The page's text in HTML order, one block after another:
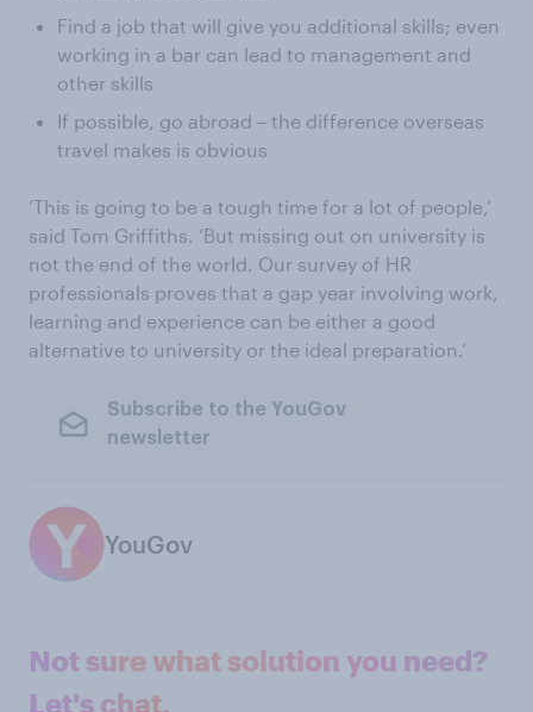
Find a job that will give you additional skills; even
working in a bar can lead to management and
other skills
If possible, go abroad – the difference overseas
travel makes is obvious
‘This is going to be a tough time for a lot of people,’
said Tom Griffiths. ‘But missing out on university is
not the end of the world. Our survey of HR
professionals proves that a gap year involving work,
learning and experience can be either a good
alternative to university or the ideal preparation.’
Subscribe to the YouGov
newsletter
YouGov
Not sure what solution you need?
Let's chat.